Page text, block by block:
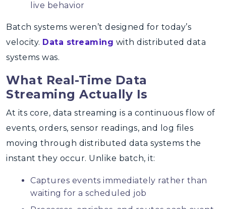
live behavior
Batch systems weren’t designed for today’s
velocity. Data streaming with distributed data
systems was.
What Real-Time Data
Streaming Actually Is
At its core, data streaming is a continuous flow of
events, orders, sensor readings, and log files
moving through distributed data systems the
instant they occur. Unlike batch, it:
Captures events immediately rather than
waiting for a scheduled job